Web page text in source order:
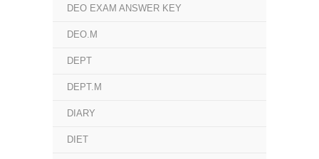
DEO EXAM ANSWER KEY
DEO.M
DEPT
DEPT.M
DIARY
DIET